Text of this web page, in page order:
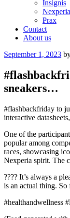
Insignis
Nexperia
Prax
Contact
About us
Posted
September 1, 2023
sneakers…
#flashbackfriday to
interactive
One of the
popular among
races, showcasing
Nexperia spirit. The
???? It’s always a
is an actual thing. So
#healthandwellness